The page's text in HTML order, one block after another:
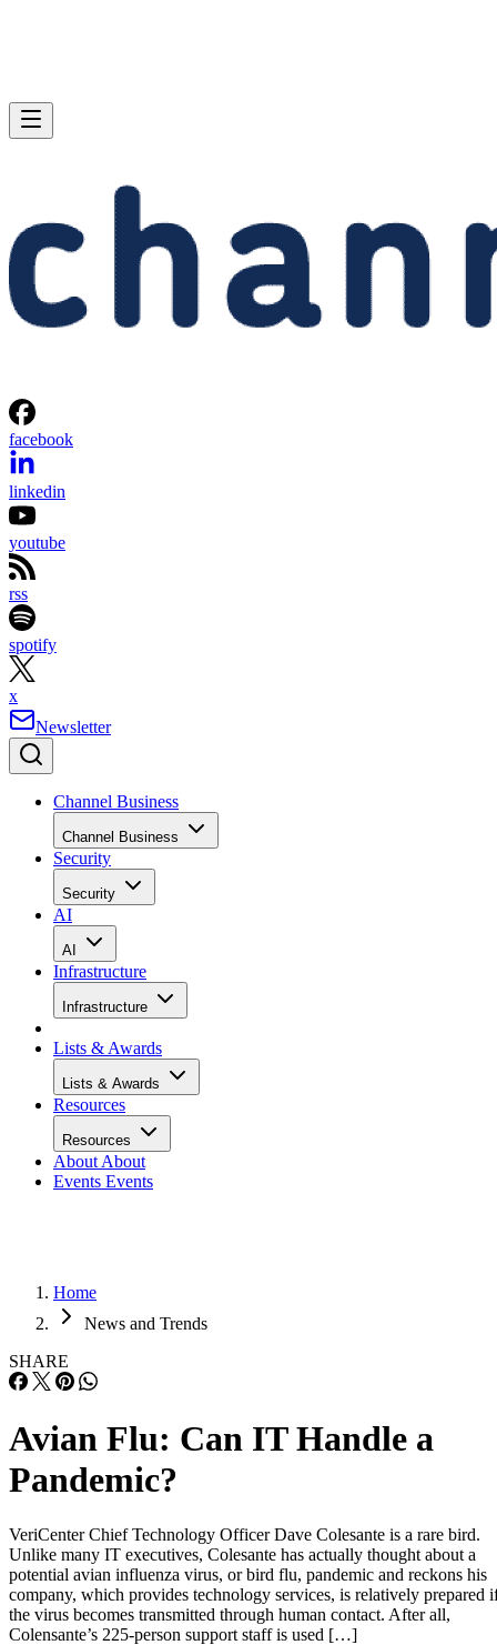
facebook
linkedin
youtube
rss
spotify
x
Newsletter
Channel Business
Channel Business
Security
Security
AI
AI
Infrastructure
Infrastructure
Lists & Awards
Lists & Awards
Resources
Resources
About About
Events Events
Home
News and Trends
SHARE
Avian Flu: Can IT Handle a
Pandemic?
VeriCenter Chief Technology Officer Dave Colesante is a rare bird.
Unlike many IT executives, Colesante has actually thought about a
potential avian influenza virus, or bird flu, pandemic and reckons his
company, which provides technology services, is relatively prepared
the virus becomes transmitted through human contact. After all,
Colensante’s 225-person support staff is used […]